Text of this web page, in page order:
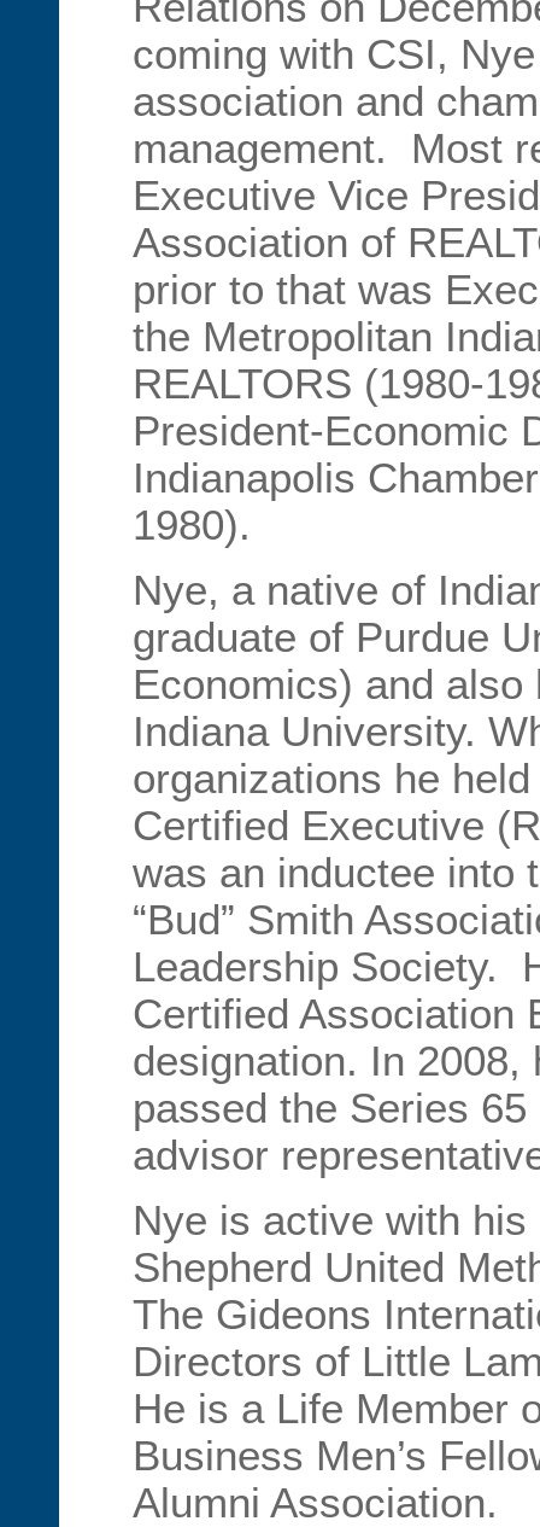
coming with CSI,
association and
management. Most
Executive Vice
Association of
prior to that was
the Metropolitan
REALTORS (1980-
President-Economic
Indianapolis
1980).
Nye, a native of
graduate of Purdue
Economics) and
Indiana University.
organizations he
Certified Executive
was an inductee into
“Bud” Smith
Leadership Society.
Certified Association
designation. In 2008,
passed the Series
advisor
Nye is active with
Shepherd United
The Gideons
Directors of Little
He is a Life Member
Business Men’s
Alumni Association.